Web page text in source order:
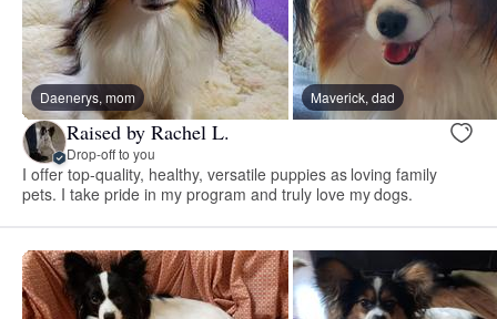
Daenerys, mom Maverick, dad
Raised by Rachel L.
Drop-off to you
I offer top-quality, healthy, versatile puppies as loving family
pets. I take pride in my program and truly love my dogs.